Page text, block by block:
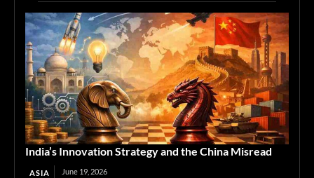
India’s Innovation Strategy and the China Misread
ASIA June 19, 2026